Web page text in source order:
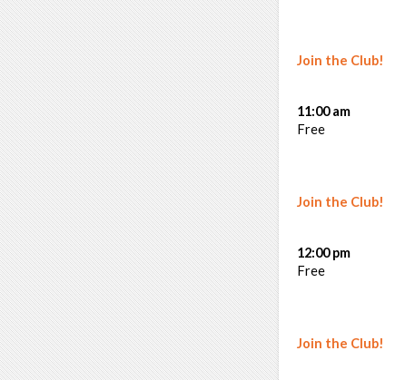
Join the Club!
Join the Club!
11:00 am
Free
Join the Club!
12:00 pm
Free